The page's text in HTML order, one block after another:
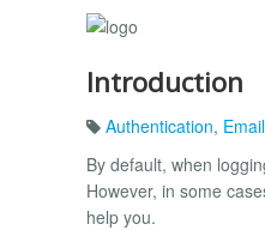
Introduction
Authentication,
By default, when
However, in some
help you.